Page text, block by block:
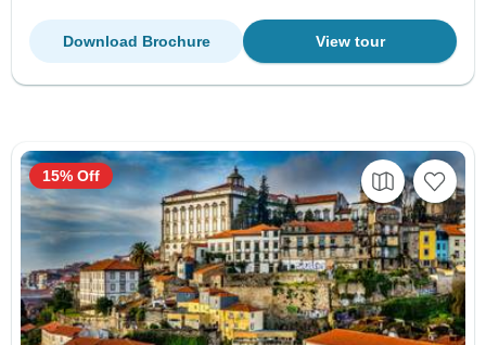
View tour
Download Brochure
15% Off